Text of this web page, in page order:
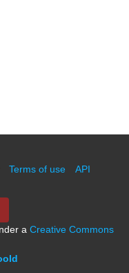
Terms of use API
a Creative Commons